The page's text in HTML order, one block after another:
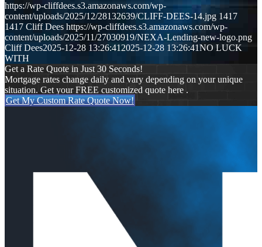
https://wp-cliffdees.s3.amazonaws.com/wp-
content/uploads/2025/12/28132639/CLIFF-DEES-14.jpg 1417
1417 Cliff Dees https://wp-cliffdees.s3.amazonaws.com/wp-
content/uploads/2025/11/27030919/NEXA-Lending-new-logo.png
Cliff Dees2025-12-28 13:26:41 2025-12-28 13:26:41NO LUCK
WITH
Get a Rate Quote in Just 30 Seconds!
Mortgage rates change daily and vary depending on your unique
situation. Get your FREE customized quote here .
Get My Custom Rate Quote Now!